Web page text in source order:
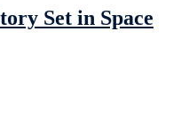
Set in Space